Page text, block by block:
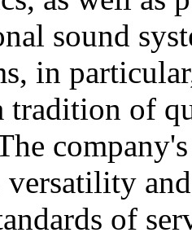
sound
in
tradition of
of